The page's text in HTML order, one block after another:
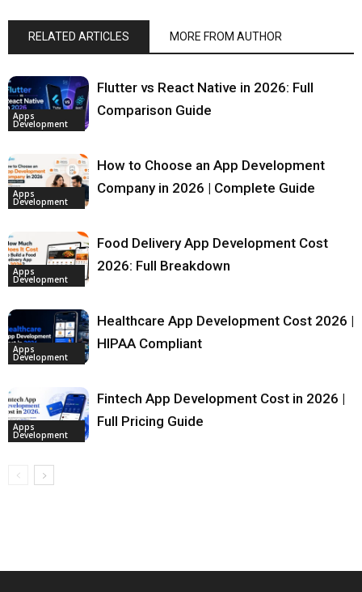
RELATED ARTICLES MORE FROM AUTHOR
Apps
Development
Flutter vs React Native in 2026: Full
Comparison Guide
Apps
Development
How to Choose an App Development
Company in 2026 | Complete Guide
Apps
Development
Food Delivery App Development Cost
2026: Full Breakdown
Apps
Development
Healthcare App Development Cost 2026 |
HIPAA Compliant
Apps
Development
Fintech App Development Cost in 2026 |
Full Pricing Guide